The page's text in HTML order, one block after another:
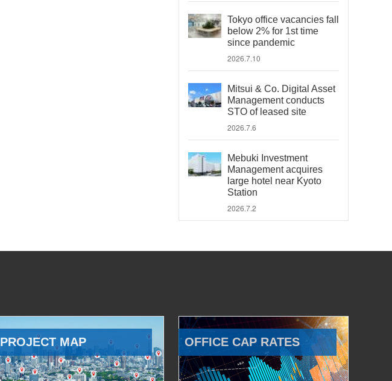
Tokyo office vacancies fall
below 2% for 1st time
since pandemic
2026.7.10
Mitsui & Co. Digital Asset
Management conducts
STO of leased site
2026.7.6
Mebuki Investment
Management acquires
large hotel near Kyoto
Station
2026.7.2
PROJECT MAP OFFICE CAP RATES